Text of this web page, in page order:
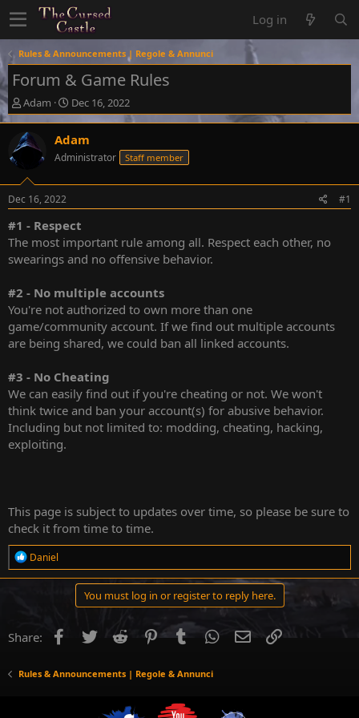
Log in
Rules & Announcements | Regole & Annunci
Forum & Game Rules
T
h
r
e
d
t
t
e
Adam
S
t
r
t
a
Dec 16, 2022
Adam
Administrator Staff member
Dec 16, 2022 #1
#1 - Respect
The most important rule among all. Respect each other, no
swearings and no offensive behavior.
#2 - No multiple accounts
You're not authorized to own more than one
game/community account. If we find out multiple accounts
are being shared, we could ban all linked accounts.
#3 - No Cheating
We can easily find out if you're cheating or not. We won't
think twice and ban your account(s) for abusive behavior.
Including but not limited to: modding, cheating, hacking,
exploiting.
This page is subject to updates over time, so please be sure to
check it from time to time.
R
e
a
o
n
:
Daniel
You must log in or register to reply here.
Share: Facebook
TwitterRedditPinterest
TumblrWhatsApp
EmailLink
Rules & Announcements | Regole & Annunci
YouTube